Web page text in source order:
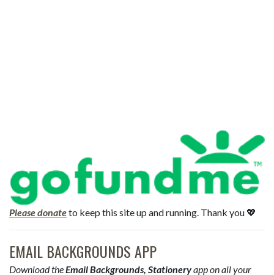
Please donateto keep this site up and running. Thank you 💖
EMAIL BACKGROUNDS APP
Download theEmail Backgrounds, Stationeryapp on all your